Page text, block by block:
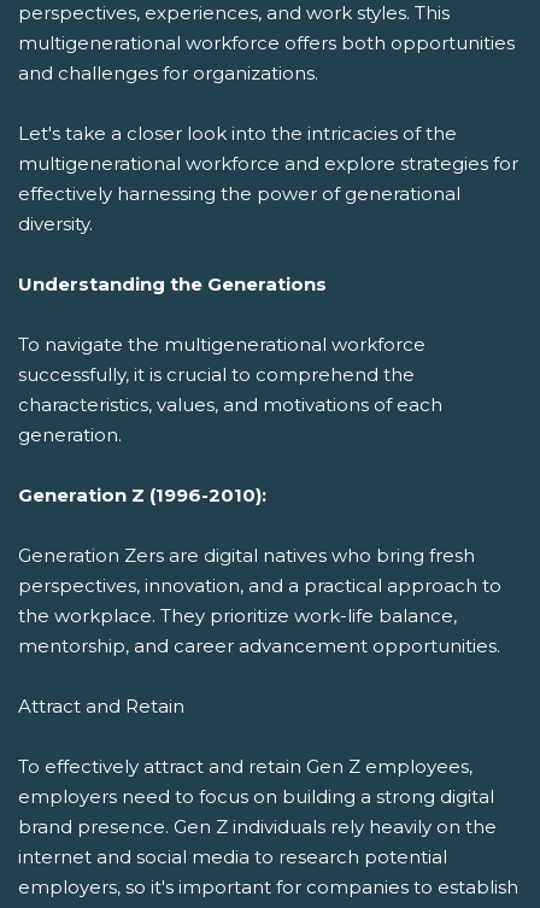
perspectives, experiences, and work styles. This
multigenerational workforce offers both opportunities
and challenges for organizations.
Let's take a closer look into the intricacies of the
multigenerational workforce and explore strategies for
effectively harnessing the power of generational
diversity.
Understanding the Generations
To navigate the multigenerational workforce
successfully, it is crucial to comprehend the
characteristics, values, and motivations of each
generation.
Generation Z (1996-2010):
Generation Zers are digital natives who bring fresh
perspectives, innovation, and a practical approach to
the workplace. They prioritize work-life balance,
mentorship, and career advancement opportunities.
Attract and Retain
To effectively attract and retain Gen Z employees,
employers need to focus on building a strong digital
brand presence. Gen Z individuals rely heavily on the
internet and social media to research potential
employers, so it's important for companies to establish